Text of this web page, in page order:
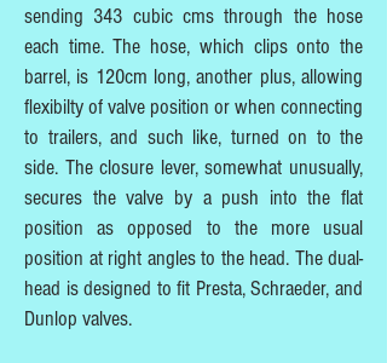
sending 343 cubic cms through the hose
each time. The hose, which clips onto the
barrel, is 120cm long, another plus, allowing
flexibilty of valve position or when connecting
to trailers, and such like, turned on to the
side. The closure lever, somewhat unusually,
secures the valve by a push into the flat
position as opposed to the more usual
position at right angles to the head. The dual-
head is designed to fit Presta, Schraeder, and
Dunlop valves.